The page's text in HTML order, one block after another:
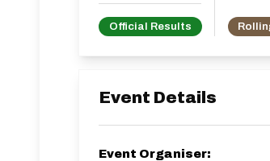
Official Results
Event Details
Event Organiser: